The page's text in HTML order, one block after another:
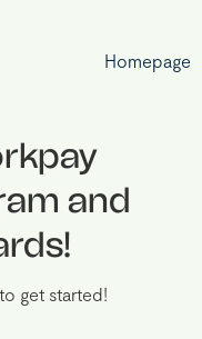
Homepage
and
!
get started!